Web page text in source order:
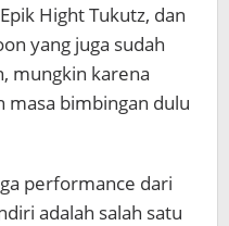
Hight Tukutz, dan
yang juga sudah
mungkin karena
masa bimbingan dulu
performance dari
adalah salah satu